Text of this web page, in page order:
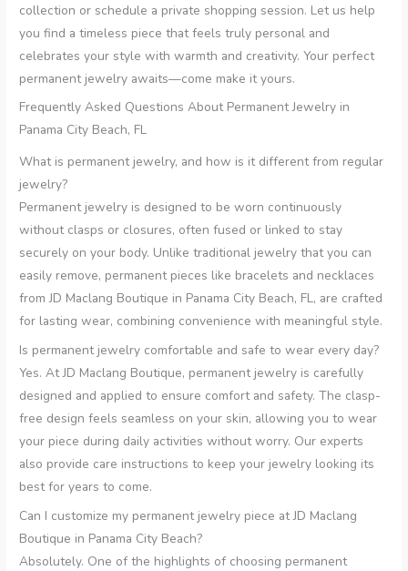
collection or schedule a private shopping session. Let us help
you find a timeless piece that feels truly personal and
celebrates your style with warmth and creativity. Your perfect
permanent jewelry awaits—come make it yours.
Frequently Asked Questions About Permanent Jewelry in
Panama City Beach, FL
What is permanent jewelry, and how is it different from regular
jewelry?
Permanent jewelry is designed to be worn continuously
without clasps or closures, often fused or linked to stay
securely on your body. Unlike traditional jewelry that you can
easily remove, permanent pieces like bracelets and necklaces
from JD Maclang Boutique in Panama City Beach, FL, are crafted
for lasting wear, combining convenience with meaningful style.
Is permanent jewelry comfortable and safe to wear every day?
Yes. At JD Maclang Boutique, permanent jewelry is carefully
designed and applied to ensure comfort and safety. The clasp-
free design feels seamless on your skin, allowing you to wear
your piece during daily activities without worry. Our experts
also provide care instructions to keep your jewelry looking its
best for years to come.
Can I customize my permanent jewelry piece at JD Maclang
Boutique in Panama City Beach?
Absolutely. One of the highlights of choosing permanent